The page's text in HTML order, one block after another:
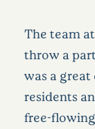
The team at
throw a
was a
residents
free-